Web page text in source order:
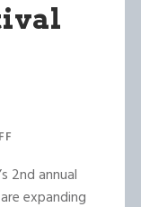
2nd annual
expanding